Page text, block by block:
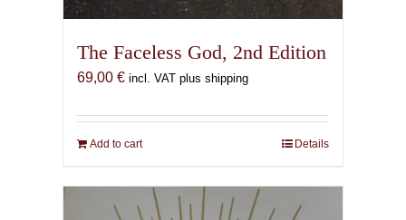
The Faceless God, 2nd Edition
69,00 € incl. VAT plus shipping
Add to cart Details